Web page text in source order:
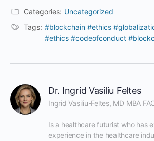
Categories: Uncategorized
Tags: #blockchain #ethics
#ethics #codeofconduct
Dr. Ingrid Vasiliu Feltes
Ingrid Vasiliu-Feltes, MD MBA
Is a healthcare futurist who has
experience in the healthcare